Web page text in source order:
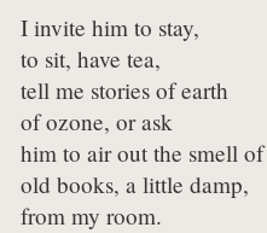
I invite him to stay,
to sit, have tea,
tell me stories of earth
of ozone, or ask
him to air out the smell of
old books, a little damp,
from my room.